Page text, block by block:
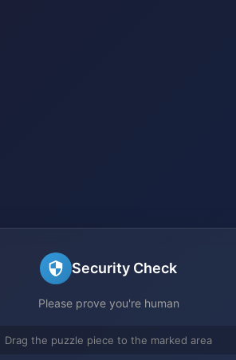
Security Check
Please prove you're human
Drag the puzzle piece to the marked area